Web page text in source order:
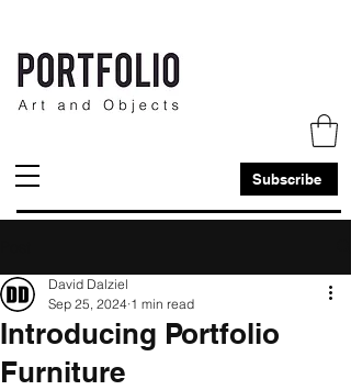
Subscribe
Introducing Portfolio
Furniture
David Dalziel
Sep 25, 2024 1 min read